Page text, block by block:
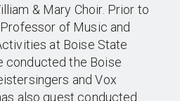
& Mary Choir. Prior to
of Music and
at Boise State
conducted the Boise
and Vox
also guest conducted